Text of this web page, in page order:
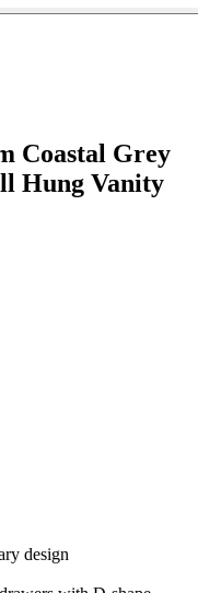
Coastal Grey
Hung Vanity
design